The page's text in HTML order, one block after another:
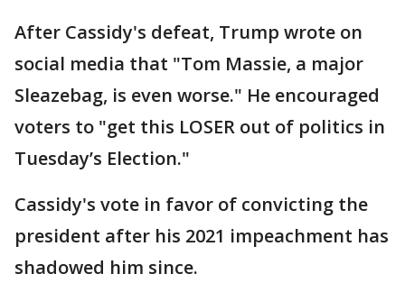
After Cassidy's defeat, Trump wrote on
social media that "Tom Massie, a major
Sleazebag, is even worse." He encouraged
voters to "get this LOSER out of politics in
Tuesday’s Election."
Cassidy's vote in favor of convicting the
president after his 2021 impeachment has
shadowed him since.